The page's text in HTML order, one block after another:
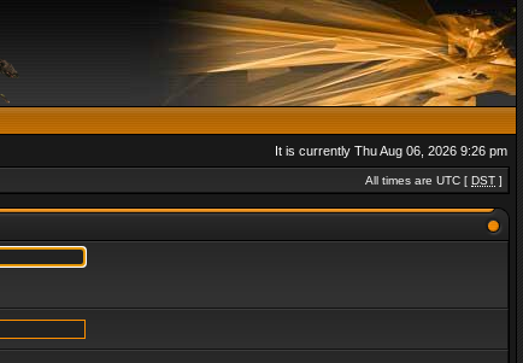
It is currently Thu Aug 06, 2026 9:26 pm
All times are UTC [ DST ]